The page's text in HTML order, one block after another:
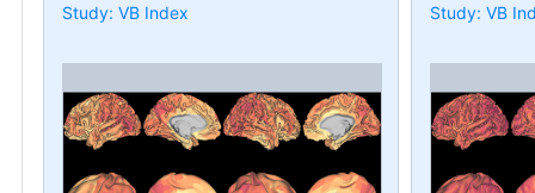
Study: VB Index Study: VB